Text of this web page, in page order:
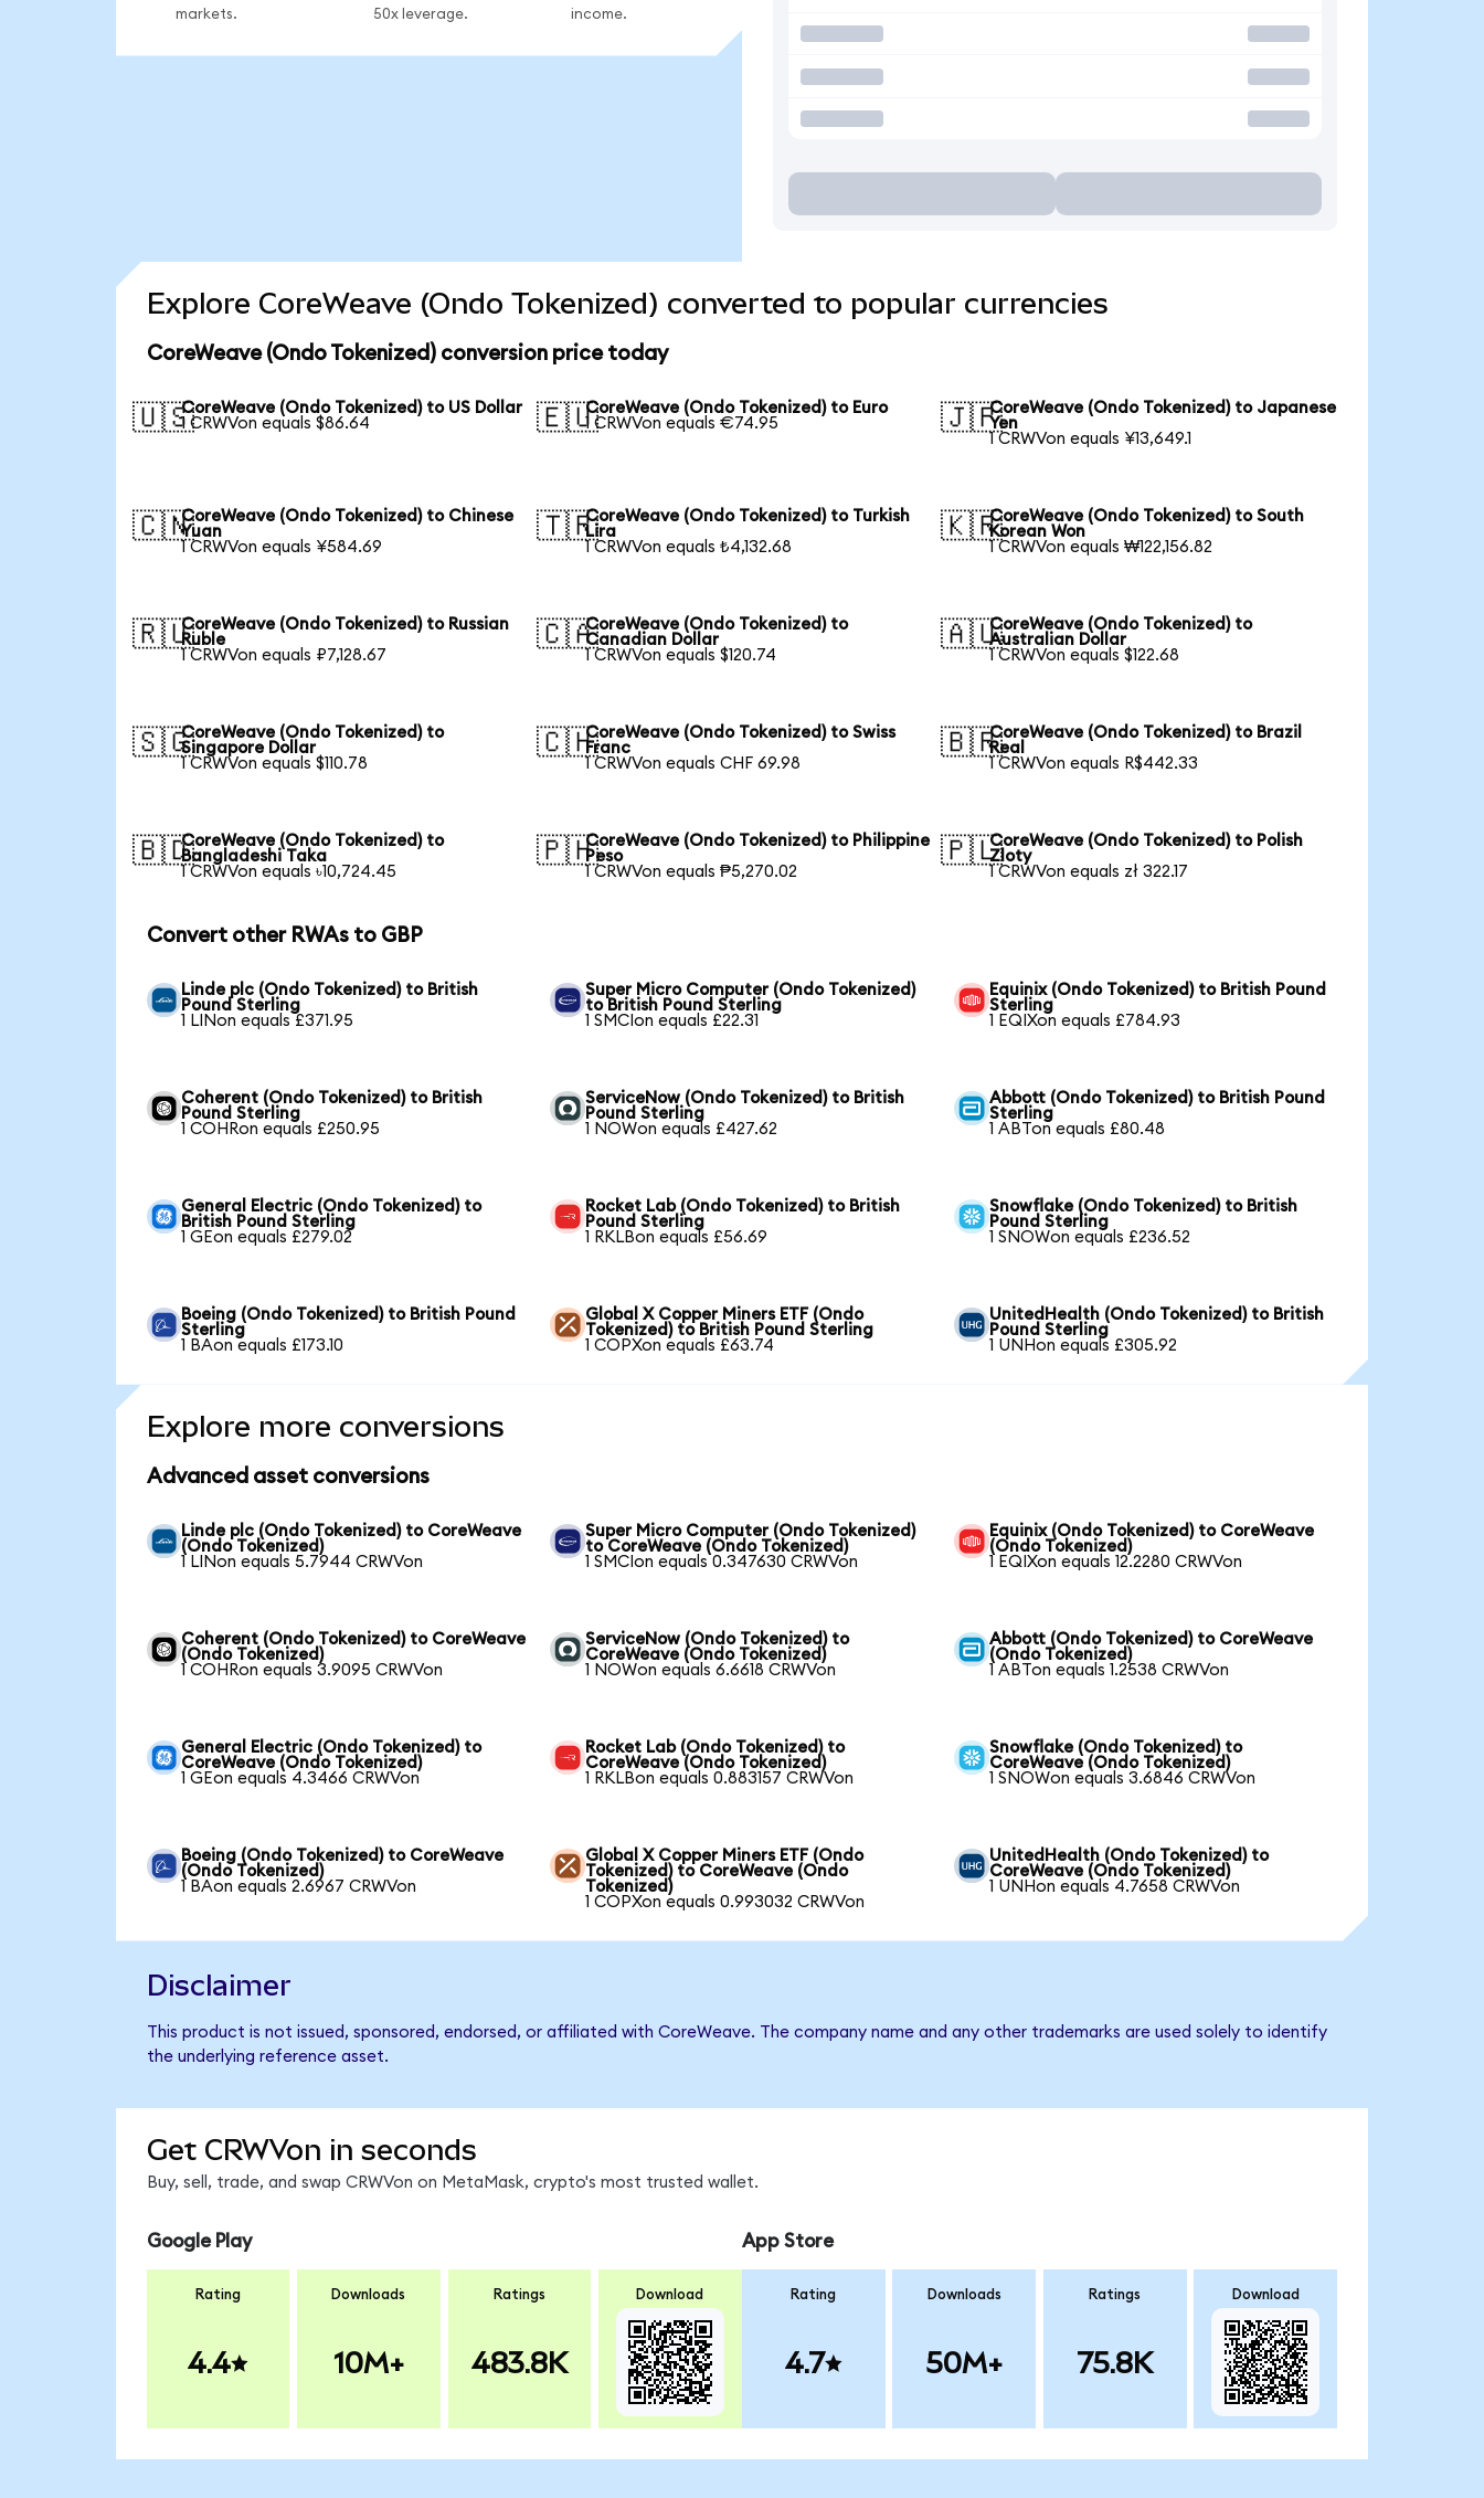
markets.
50x leverage.
income.
Explore CoreWeave (Ondo Tokenized) converted to popular currencies
CoreWeave (Ondo Tokenized) conversion price today
🇺🇸CoreWeave (Ondo Tokenized) to US Dollar
1 CRWVon equals $86.64
🇪🇺CoreWeave (Ondo Tokenized) to Euro
1 CRWVon equals €74.95
🇯🇵CoreWeave (Ondo Tokenized) to Japanese
Yen
1 CRWVon equals ¥13,649.1
🇨🇳CoreWeave (Ondo Tokenized) to Chinese
Yuan
1 CRWVon equals ¥584.69
🇹🇷CoreWeave (Ondo Tokenized) to Turkish
Lira
1 CRWVon equals ₺4,132.68
🇰🇷CoreWeave (Ondo Tokenized) to South
Korean Won
1 CRWVon equals ₩122,156.82
🇷🇺CoreWeave (Ondo Tokenized) to Russian
Ruble
1 CRWVon equals ₽7,128.67
🇨🇦CoreWeave (Ondo Tokenized) to
Canadian Dollar
1 CRWVon equals $120.74
🇦🇺CoreWeave (Ondo Tokenized) to
Australian Dollar
1 CRWVon equals $122.68
🇸🇬CoreWeave (Ondo Tokenized) to
Singapore Dollar
1 CRWVon equals $110.78
🇨🇭CoreWeave (Ondo Tokenized) to Swiss
Franc
1 CRWVon equals CHF 69.98
🇧🇷CoreWeave (Ondo Tokenized) to Brazil
Real
1 CRWVon equals R$442.33
🇧🇩CoreWeave (Ondo Tokenized) to
Bangladeshi Taka
1 CRWVon equals ৳10,724.45
🇵🇭CoreWeave (Ondo Tokenized) to Philippine
Peso
1 CRWVon equals ₱5,270.02
🇵🇱CoreWeave (Ondo Tokenized) to Polish
Zloty
1 CRWVon equals zł 322.17
Convert other RWAs to GBP
Linde plc (Ondo Tokenized) to British
Pound Sterling
1 LINon equals £371.95
Super Micro Computer (Ondo Tokenized)
to British Pound Sterling
1 SMCIon equals £22.31
Equinix (Ondo Tokenized) to British Pound
Sterling
1 EQIXon equals £784.93
Coherent (Ondo Tokenized) to British
Pound Sterling
1 COHRon equals £250.95
ServiceNow (Ondo Tokenized) to British
Pound Sterling
1 NOWon equals £427.62
Abbott (Ondo Tokenized) to British Pound
Sterling
1 ABTon equals £80.48
General Electric (Ondo Tokenized) to
British Pound Sterling
1 GEon equals £279.02
Rocket Lab (Ondo Tokenized) to British
Pound Sterling
1 RKLBon equals £56.69
Snowflake (Ondo Tokenized) to British
Pound Sterling
1 SNOWon equals £236.52
Boeing (Ondo Tokenized) to British Pound
Sterling
1 BAon equals £173.10
Global X Copper Miners ETF (Ondo
Tokenized) to British Pound Sterling
1 COPXon equals £63.74
UnitedHealth (Ondo Tokenized) to British
Pound Sterling
1 UNHon equals £305.92
Explore more conversions
Advanced asset conversions
Linde plc (Ondo Tokenized) to CoreWeave
(Ondo Tokenized)
1 LINon equals 5.7944 CRWVon
Super Micro Computer (Ondo Tokenized)
to CoreWeave (Ondo Tokenized)
1 SMCIon equals 0.347630 CRWVon
Equinix (Ondo Tokenized) to CoreWeave
(Ondo Tokenized)
1 EQIXon equals 12.2280 CRWVon
Coherent (Ondo Tokenized) to CoreWeave
(Ondo Tokenized)
1 COHRon equals 3.9095 CRWVon
ServiceNow (Ondo Tokenized) to
CoreWeave (Ondo Tokenized)
1 NOWon equals 6.6618 CRWVon
Abbott (Ondo Tokenized) to CoreWeave
(Ondo Tokenized)
1 ABTon equals 1.2538 CRWVon
General Electric (Ondo Tokenized) to
CoreWeave (Ondo Tokenized)
1 GEon equals 4.3466 CRWVon
Rocket Lab (Ondo Tokenized) to
CoreWeave (Ondo Tokenized)
1 RKLBon equals 0.883157 CRWVon
Snowflake (Ondo Tokenized) to
CoreWeave (Ondo Tokenized)
1 SNOWon equals 3.6846 CRWVon
Boeing (Ondo Tokenized) to CoreWeave
(Ondo Tokenized)
1 BAon equals 2.6967 CRWVon
Global X Copper Miners ETF (Ondo
Tokenized) to CoreWeave (Ondo
Tokenized)
1 COPXon equals 0.993032 CRWVon
UnitedHealth (Ondo Tokenized) to
CoreWeave (Ondo Tokenized)
1 UNHon equals 4.7658 CRWVon
Disclaimer
This product is not issued, sponsored, endorsed, or affiliated with CoreWeave. The company name and any other trademarks are used solely to identify
the underlying reference asset.
Get CRWVon in seconds
Buy, sell, trade, and swap CRWVon on MetaMask, crypto's most trusted wallet.
Google Play
Rating
4.4
Downloads
10M+
Ratings
483.8K
Download
App Store
Rating
4.7
Downloads
50M+
Ratings
75.8K
Download